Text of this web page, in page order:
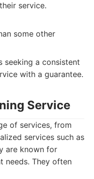
service.
some other
seeking a consistent
with a guarantee.
Service
of services, from
services such as
are known for
needs. They often